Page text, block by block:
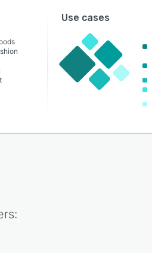
Use cases